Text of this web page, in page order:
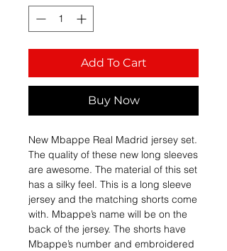
Add To Cart
Buy Now
New Mbappe Real Madrid jersey set.
The quality of these new long sleeves
are awesome. The material of this set
has a silky feel. This is a long sleeve
jersey and the matching shorts come
with. Mbappe’s name will be on the
back of the jersey. The shorts have
Mbappe’s number and embroidered